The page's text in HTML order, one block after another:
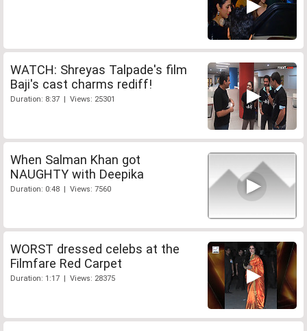
WATCH: Shreyas Talpade's film
Baji's cast charms rediff!
Duration: 8:37 | Views: 25301
When Salman Khan got
NAUGHTY with Deepika
Duration: 0:48 | Views: 7560
WORST dressed celebs at the
Filmfare Red Carpet
Duration: 1:17 | Views: 28375